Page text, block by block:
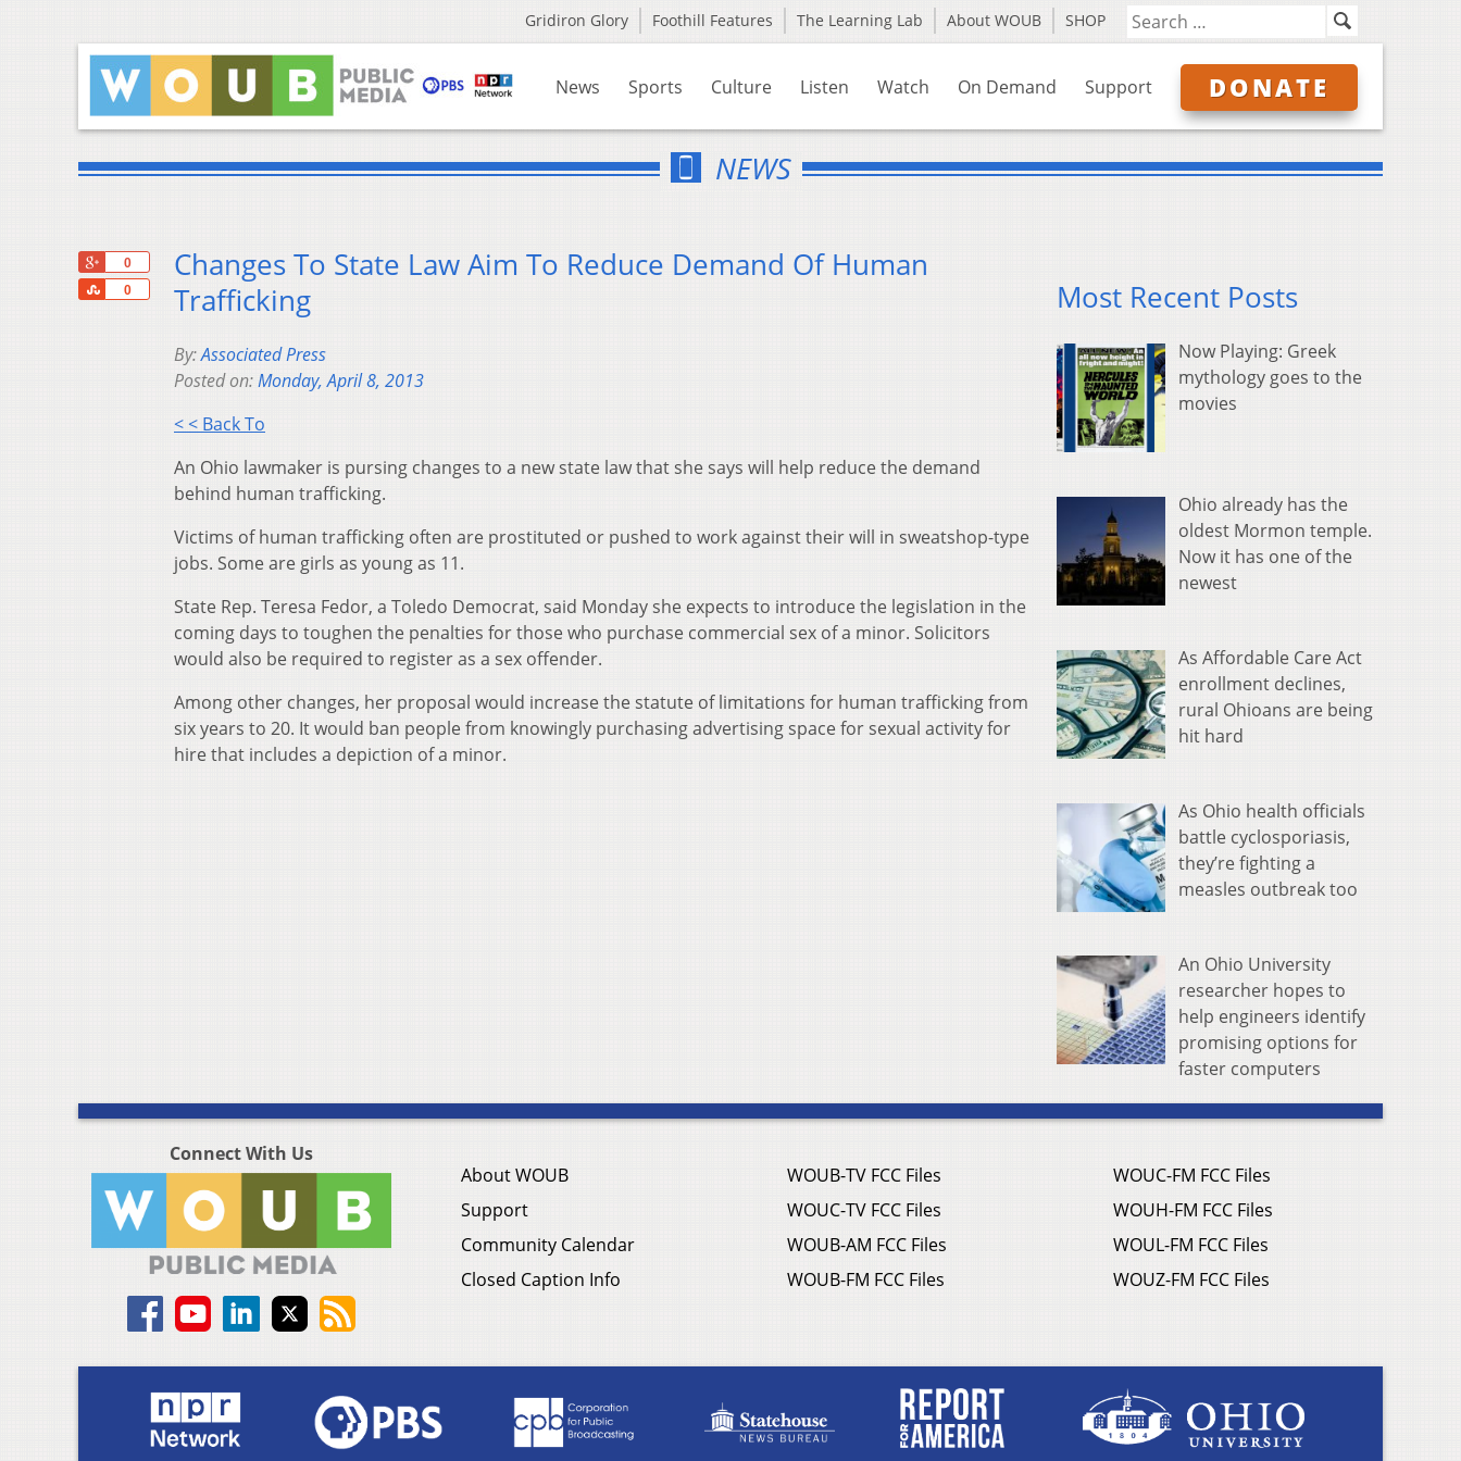
Gridiron Glory Foothill Features The Learning Lab About WOUB SHOP
News Sports Culture Listen Watch On Demand Support DONATE
NEWS
0
0
Share
Changes To State Law Aim To Reduce Demand Of Human
Trafficking
By:Associated Press
Posted on:Monday, April 8, 2013
< < Back To
An Ohio lawmaker is pursing changes to a new state law that she says will help reduce the demand
behind human trafficking.
Victims of human trafficking often are prostituted or pushed to work against their will in sweatshop-type
jobs. Some are girls as young as 11.
State Rep. Teresa Fedor, a Toledo Democrat, said Monday she expects to introduce the legislation in the
coming days to toughen the penalties for those who purchase commercial sex of a minor. Solicitors
would also be required to register as a sex offender.
Among other changes, her proposal would increase the statute of limitations for human trafficking from
six years to 20. It would ban people from knowingly purchasing advertising space for sexual activity for
hire that includes a depiction of a minor.
Most Recent Posts
Now Playing: Greek
mythology goes to the
movies
Ohio already has the
oldest Mormon temple.
Now it has one of the
newest
As Affordable Care Act
enrollment declines,
rural Ohioans are being
hit hard
As Ohio health officials
battle cyclosporiasis,
they’re fighting a
measles outbreak too
An Ohio University
researcher hopes to
help engineers identify
promising options for
faster computers
Connect With Us
About WOUB
Support
Community Calendar
Closed Caption Info
WOUB-TV FCC Files
WOUC-TV FCC Files
WOUB-AM FCC Files
WOUB-FM FCC Files
WOUC-FM FCC Files
WOUH-FM FCC Files
WOUL-FM FCC Files
WOUZ-FM FCC Files